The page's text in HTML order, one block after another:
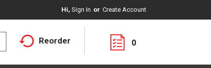
Hi, Sign In Or Create Account
Reorder 0